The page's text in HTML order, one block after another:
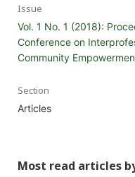
Issue
Vol. 1 No. 1 (2018):
Conference on
Community
Section
Articles
Most read articles